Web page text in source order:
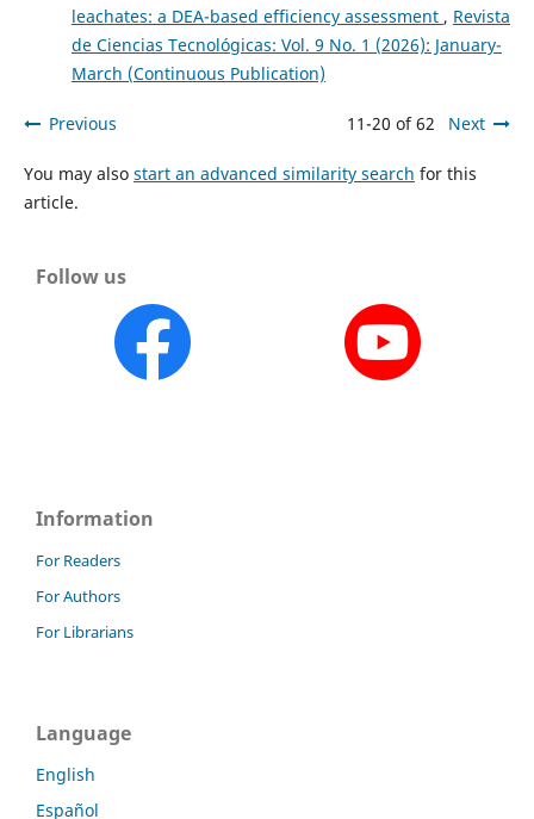
leachates: a DEA-based efficiency assessment , Revista
de Ciencias Tecnológicas: Vol. 9 No. 1 (2026): January-
March (Continuous Publication)
Previous 11-20 of 62 Next
You may also start an advanced similarity search for this
article.
Follow us
Information
For Readers
For Authors
For Librarians
Language
English
Español